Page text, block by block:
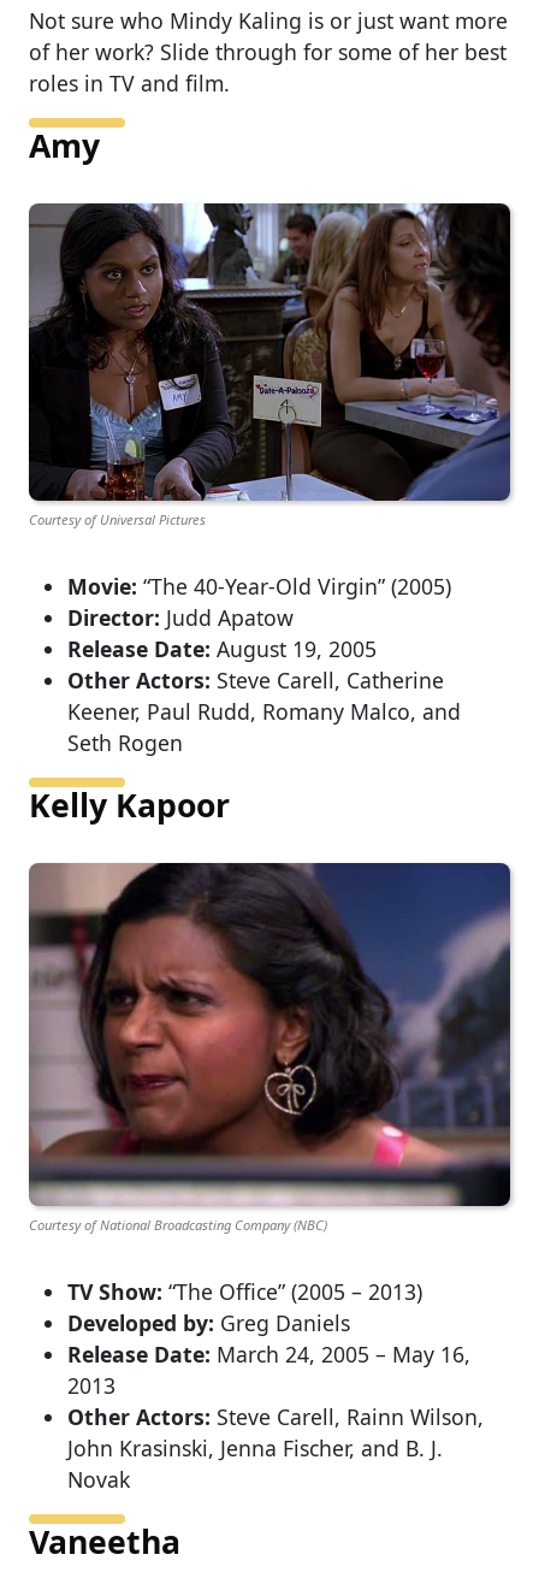
Not sure who Mindy Kaling is or just want more
of her work? Slide through for some of her best
roles in TV and film.
Amy
Courtesy of Universal Pictures
Movie: “The 40-Year-Old Virgin” (2005)
Director: Judd Apatow
Release Date: August 19, 2005
Other Actors: Steve Carell, Catherine
Keener, Paul Rudd, Romany Malco, and
Seth Rogen
Kelly Kapoor
Courtesy of National Broadcasting Company (NBC)
TV Show: “The Office” (2005 – 2013)
Developed by: Greg Daniels
Release Date: March 24, 2005 – May 16,
2013
Other Actors: Steve Carell, Rainn Wilson,
John Krasinski, Jenna Fischer, and B. J.
Novak
Vaneetha